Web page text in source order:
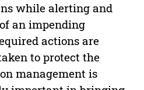
while alerting and
an impending
actions are
to protect the
management is